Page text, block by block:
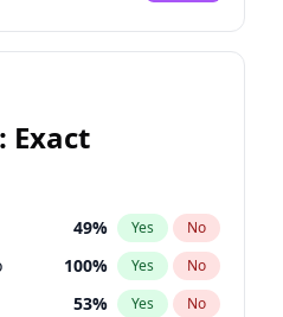
Exact
49% Yes No
100% Yes No
53% Yes No